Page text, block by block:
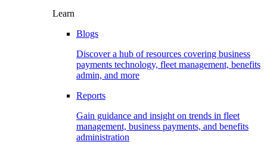
Learn
Blogs
Discover a hub of resources covering business
payments technology, fleet management, benefits
admin, and more
Reports
Gain guidance and insight on trends in fleet
management, business payments, and benefits
administration